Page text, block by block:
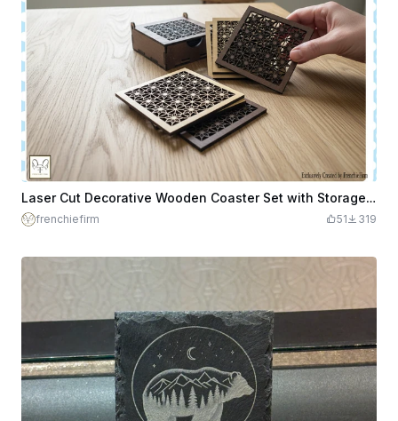
Laser Cut Decorative Wooden Coaster Set with Storage Box
frenchiefirm 51 319